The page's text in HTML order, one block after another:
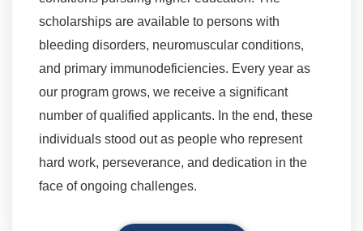
scholarships are available to persons with
bleeding disorders, neuromuscular conditions,
and primary immunodeficiencies. Every year as
our program grows, we receive a significant
number of qualified applicants. In the end, these
individuals stood out as people who represent
hard work, perseverance, and dedication in the
face of ongoing challenges.